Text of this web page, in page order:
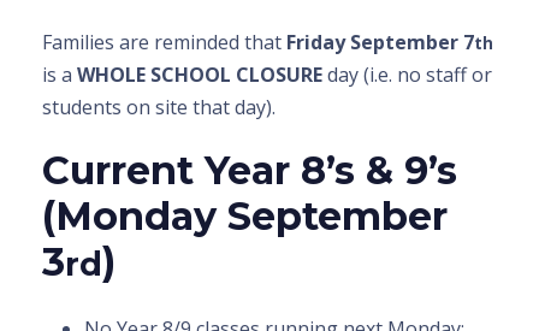
Families are reminded that Friday September 7th
is a WHOLE SCHOOL CLOSUREday (i.e. no staff or
students on site that day).
Current Year 8’s & 9’s
(Monday September
3rd)